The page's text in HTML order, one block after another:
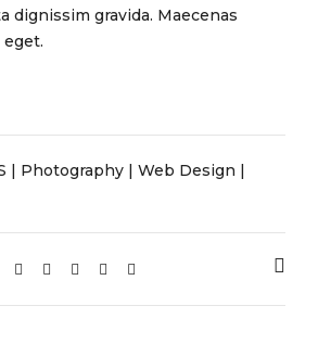
dignissim gravida. Maecenas
| Photography | Web Design |